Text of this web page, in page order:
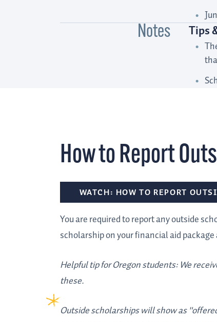
Notes Tips
How to Report
WATCH: HOW TO REPORT
You are required to report any outside
scholarship on your financial aid
Helpful tip for Oregon students: We
these.
Outside scholarships will show as